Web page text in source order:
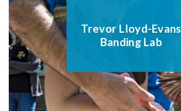
Trevor Lloyd-Evans
Banding Lab